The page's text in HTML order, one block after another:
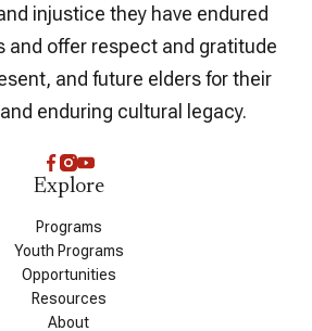
injustice they have endured
and offer respect and gratitude
and future elders for their
enduring cultural legacy.
Explore
Programs
Youth Programs
Opportunities
Resources
About